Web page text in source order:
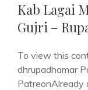
Kab Lagai
Gujri –
To view this
dhrupadhamar
PatreonAlready